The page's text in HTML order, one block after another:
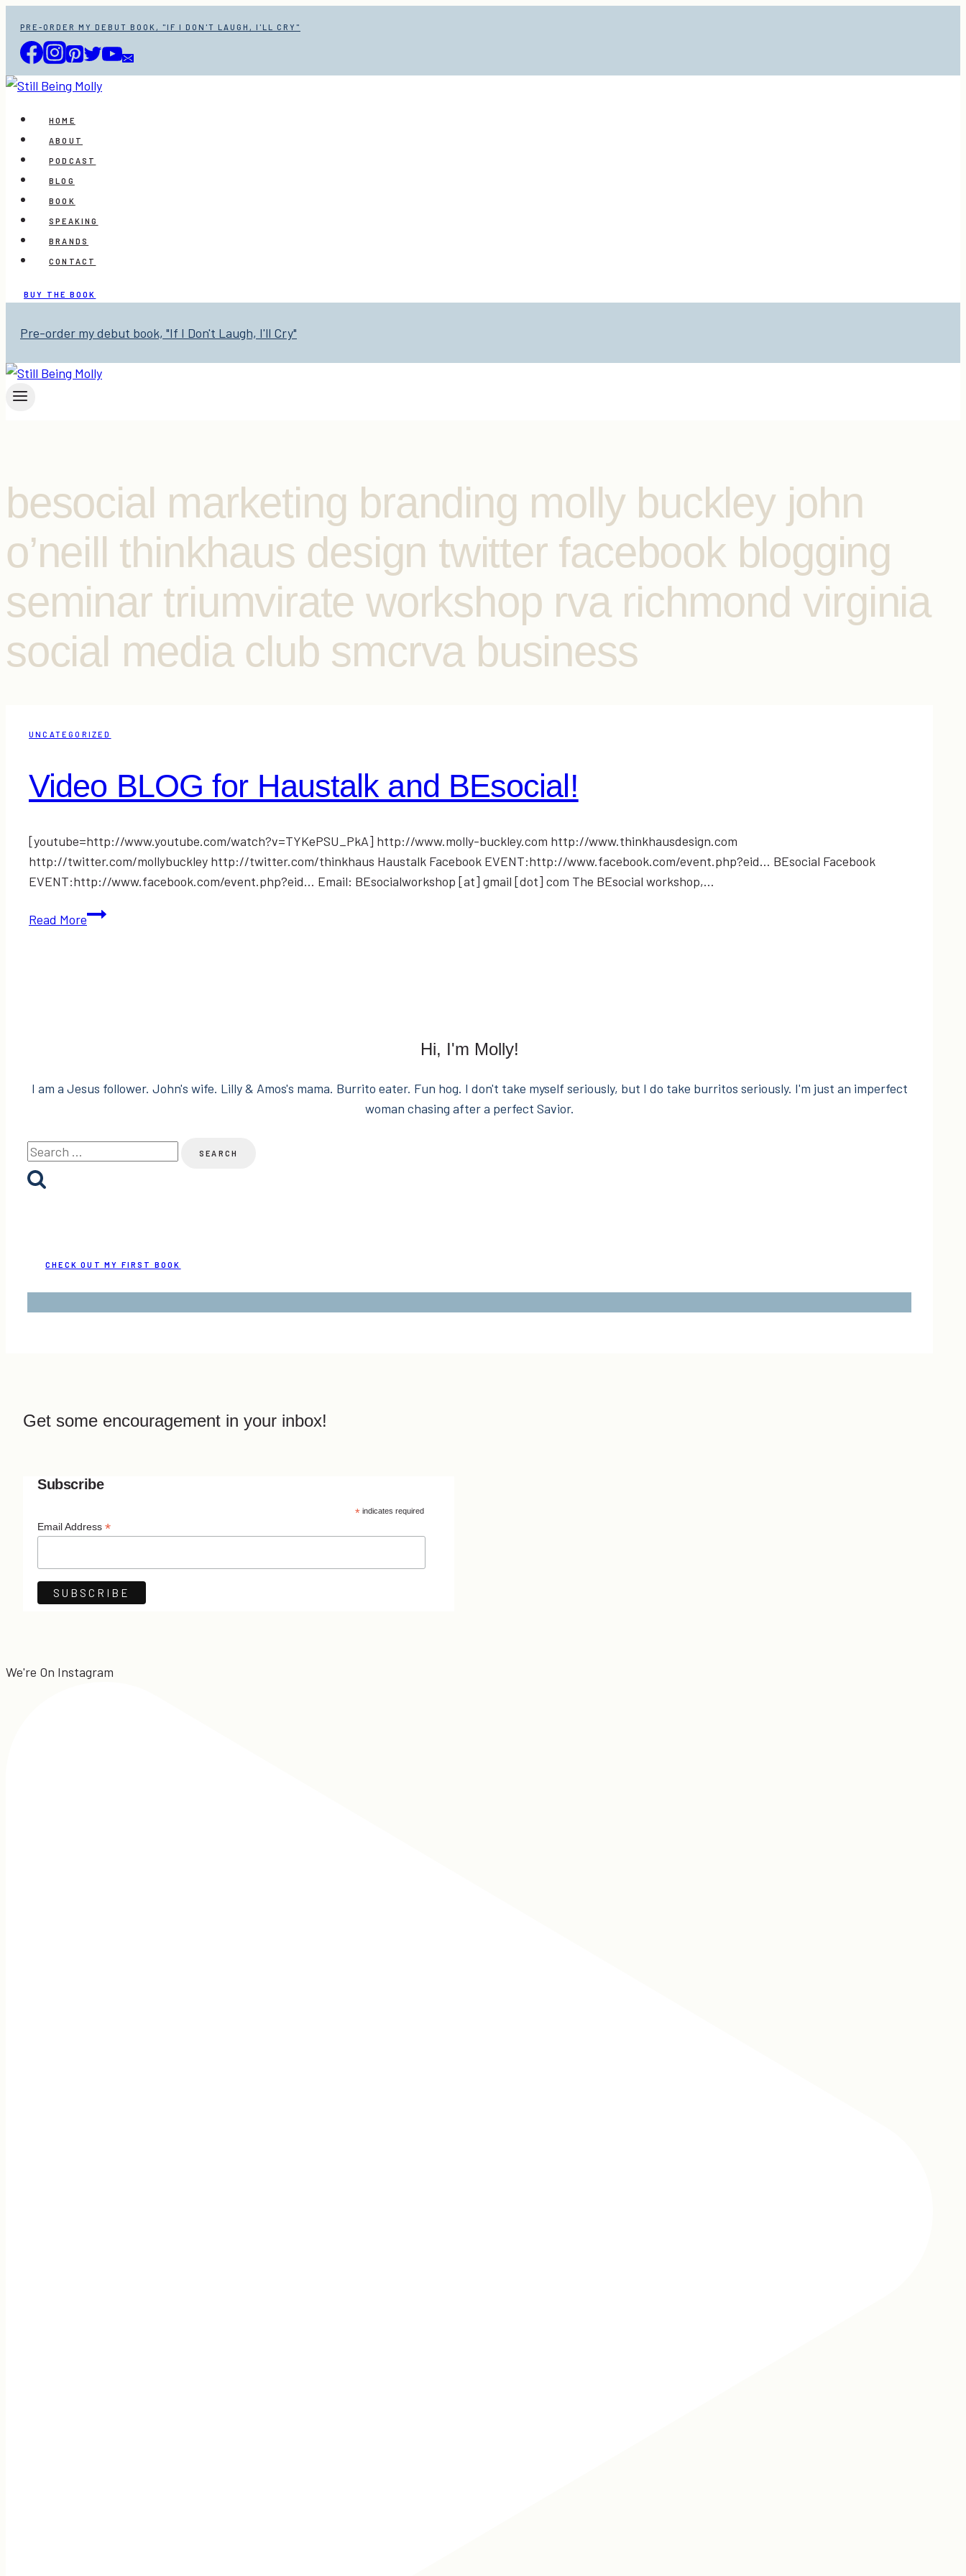
content
PRE-ORDER MY DEBUT BOOK, "IF I DON'T LAUGH, I'LL CRY"
HOME
ABOUT
PODCAST
BLOG
BOOK
SPEAKING
BRANDS
CONTACT
BUY THE BOOK
Pre-order my debut book, "If I Don't Laugh, I'll Cry"
besocial marketing branding molly buckley john
o’neill thinkhaus design twitter facebook blogging
seminar triumvirate workshop rva richmond virginia
social media club smcrva business
UNCATEGORIZED
Video BLOG for Haustalk and BEsocial!
[youtube=http://www.youtube.com/watch?v=TYKePSU_PkA] http://www.molly-buckley.com http://www.thinkhausdesign.com
http://twitter.com/mollybuckley http://twitter.com/thinkhaus Haustalk Facebook EVENT:http://www.facebook.com/event.php?eid… BEsocial Facebook
EVENT:http://www.facebook.com/event.php?eid… Email: BEsocialworkshop [at] gmail [dot] com The BEsocial workshop,…
Read MoreVideo
Hi, I'm Molly!
I am a Jesus follower. John's wife. Lilly & Amos's mama. Burrito eater. Fun hog. I don't take myself seriously, but I do take burritos seriously. I'm just an imperfect
woman chasing after a perfect Savior.
Search
for:
CHECK OUT MY FIRST BOOK
Get some encouragement in your inbox!
Subscribe
*indicates required
Email Address *
We're On Instagram